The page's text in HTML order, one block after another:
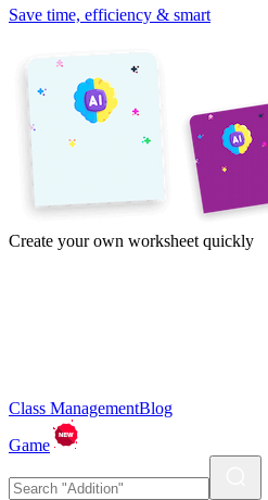
Save time, efficiency & smart
Create your own worksheet quickly
Class ManagementBlog
Game